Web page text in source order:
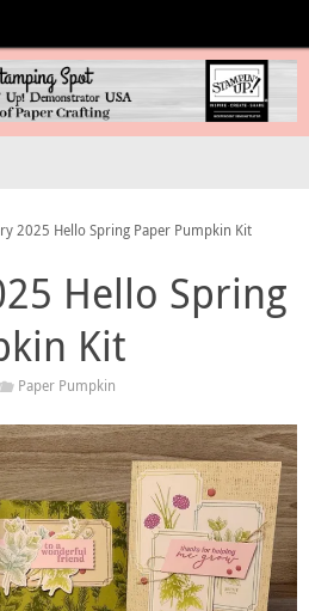
2025 Hello Spring Paper Pumpkin Kit
Hello Spring
Kit
Paper Pumpkin